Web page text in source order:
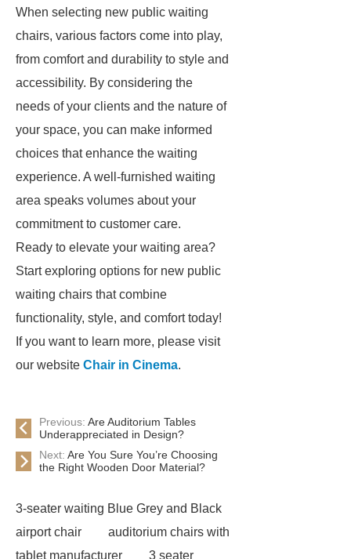
When selecting new public waiting
chairs, various factors come into play,
from comfort and durability to style and
accessibility. By considering the
needs of your clients and the nature of
your space, you can make informed
choices that enhance the waiting
experience. A well-furnished waiting
area speaks volumes about your
commitment to customer care.
Ready to elevate your waiting area?
Start exploring options for new public
waiting chairs that combine
functionality, style, and comfort today!
If you want to learn more, please visit
our website Chair in Cinema.
Previous: Are Auditorium Tables
Underappreciated in Design?
Next: Are You Sure You’re Choosing
the Right Wooden Door Material?
3-seater waiting Blue Grey and Black
airport chair
auditorium chairs with
tablet manufacturer
3 seater